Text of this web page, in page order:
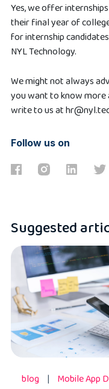
Yes, we offer
their final year of
for internship
NYL Technology.
We might not always
you want to know more
write to us at
Follow us on
Suggested
blog | Mobile App